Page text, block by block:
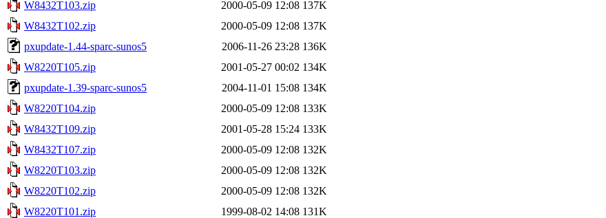
W8432T103.zip 2000-05-09 12:08 137K
W8432T102.zip
2000-05-09 12:08 137K
pxupdate-1.44-sparc-sunos5
2006-11-26 23:28 136K
W8220T105.zip
2001-05-27 00:02 134K
pxupdate-1.39-sparc-sunos5
2004-11-01 15:08 134K
W8220T104.zip
2000-05-09 12:08 133K
W8432T109.zip
2001-05-28 15:24 133K
W8432T107.zip
2000-05-09 12:08 132K
W8220T103.zip
2000-05-09 12:08 132K
W8220T102.zip
2000-05-09 12:08 132K
W8220T101.zip
1999-08-02 14:08 131K